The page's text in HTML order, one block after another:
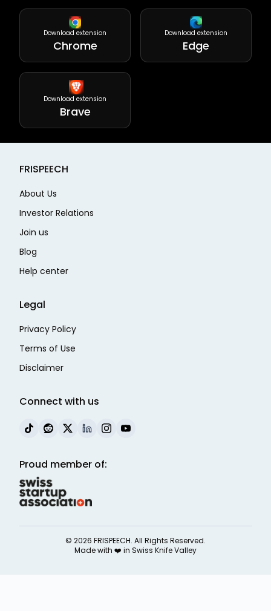
Download extension
Chrome
Download extension
Edge
Download extension
Brave
FRISPEECH
About Us
Investor Relations
Join us
Blog
Help center
Legal
Privacy Policy
Terms of Use
Disclaimer
Connect with us
Proud member of:
© 2026 FRISPEECH. All Rights Reserved.
Made with ❤️ in Swiss Knife Valley